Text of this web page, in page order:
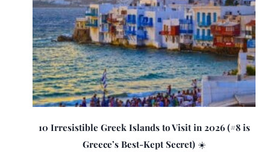
10 Irresistible Greek Islands to Visit in 2026 (#8 is
Greece’s Best-Kept Secret) ☀️